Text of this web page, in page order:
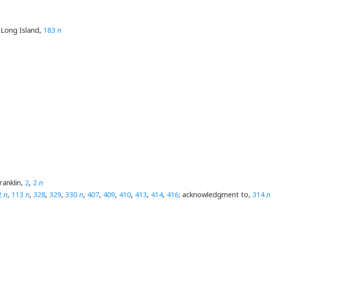
Island, 183 n
2, 2 n
n, 113 n, 328, 329, 330 n, 407, 409, 410, 413, 414, 416; acknowledgment to, 314n